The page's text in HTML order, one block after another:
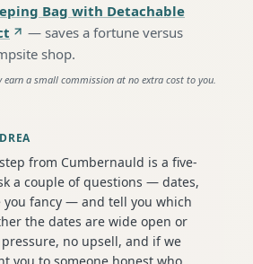
Bag with Detachable
— saves a fortune versus
shop.
a small commission at no extra cost to you.
from Cumbernauld is a five-
a couple of questions — dates,
you fancy — and tell you which
the dates are wide open or
no upsell, and if we
you to someone honest who